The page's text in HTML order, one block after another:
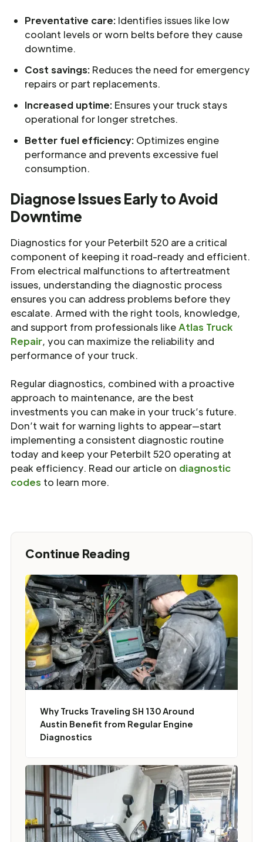
Preventative care: Identifies issues like low
coolant levels or worn belts before they cause
downtime.
Cost savings: Reduces the need for emergency
repairs or part replacements.
Increased uptime: Ensures your truck stays
operational for longer stretches.
Better fuel efficiency: Optimizes engine
performance and prevents excessive fuel
consumption.
Diagnose Issues Early to Avoid
Downtime
Diagnostics for your Peterbilt 520 are a critical
component of keeping it road-ready and efficient.
From electrical malfunctions to aftertreatment
issues, understanding the diagnostic process
ensures you can address problems before they
escalate. Armed with the right tools, knowledge,
and support from professionals likeAtlas Truck
Repair, you can maximize the reliability and
performance of your truck.
Regular diagnostics, combined with a proactive
approach to maintenance, are the best
investments you can make in your truck’s future.
Don’t wait for warning lights to appear—start
implementing a consistent diagnostic routine
today and keep your Peterbilt 520 operating at
peak efficiency. Read our article on diagnostic
codes to learn more.
Continue Reading
Why Trucks Traveling SH 130 Around
Austin Benefit from Regular Engine
Diagnostics